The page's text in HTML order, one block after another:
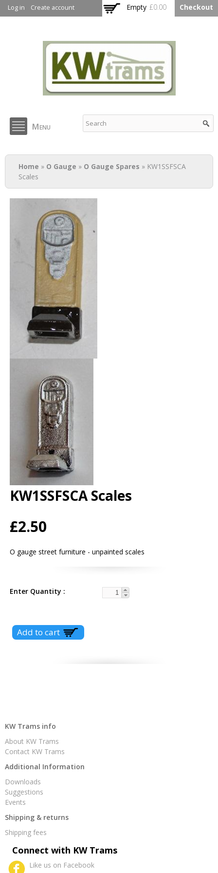
main
Log in Create account Empty £0.00 Checkout
KW Trams
Menu
You are here
Home » O Gauge » O Gauge Spares » KW1SSFSCA
Scales
KW1SSFSCA Scales
£2.50
O gauge street furniture - unpainted scales
Enter Quantity
KW Trams info
About KW Trams
Contact KW Trams
Additional Information
Downloads
Suggestions
Events
Shipping & returns
Shipping fees
Connect with KW Trams
Like us on Facebook